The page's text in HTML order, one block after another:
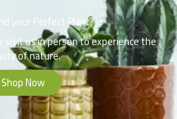
your Perfect Plant?
us in person to experience the
of nature.
Shop Now